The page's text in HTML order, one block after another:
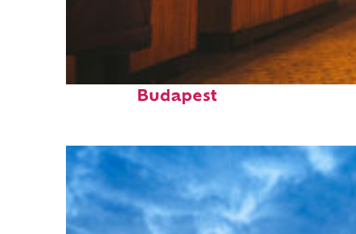
Top places to stay in
Budapest